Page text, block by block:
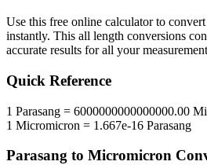
Use this free online calculator to convert
instantly. This all length conversions
accurate results for all your
Quick Reference
1 Parasang = 6000000000000000.00
1 Micromicron = 1.667e-16 Parasang
Parasang to Micromicron